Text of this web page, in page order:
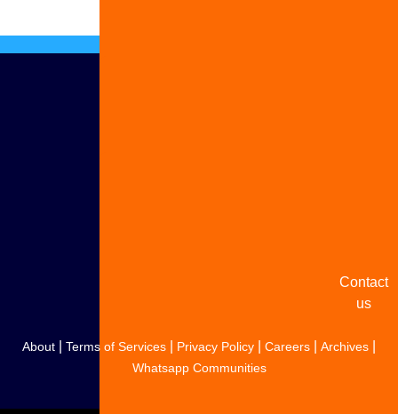
Contact
us
About Terms of Services Privacy Policy Careers Archives
Whatsapp Communities